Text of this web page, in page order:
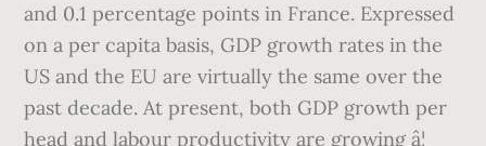
and 0.1 percentage points in France. Expressed
on a per capita basis, GDP growth rates in the
US and the EU are virtually the same over the
past decade. At present, both GDP growth per
head and labour productivity are growing â¦